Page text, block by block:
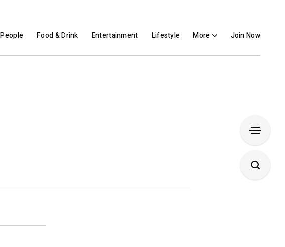
People Food & Drink Entertainment Lifestyle More Join Now